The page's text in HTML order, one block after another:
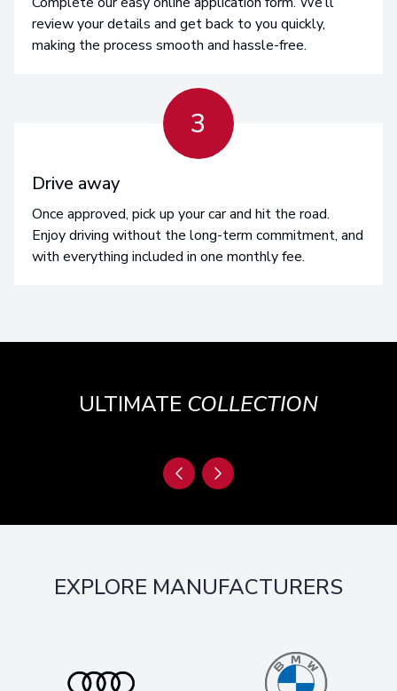
review your details and get back to you quickly,
making the process smooth and hassle-free.
3
Drive away
Once approved, pick up your car and hit the road.
Enjoy driving without the long-term commitment, and
with everything included in one monthly fee.
ULTIMATE COLLECTION
EXPLORE MANUFACTURERS